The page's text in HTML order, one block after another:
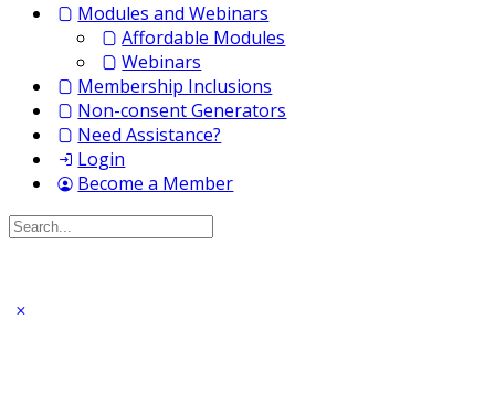
Modules and Webinars
Affordable Modules
Webinars
Membership Inclusions
Non-consent Generators
Need Assistance?
Login
Become a Member
Search